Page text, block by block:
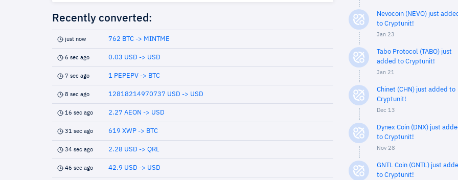
Recently converted:
just now 762 BTC -> MINTME
6 sec ago 0.03 USD -> USD
7 sec ago 1 PEPEPV -> BTC
8 sec ago 12818214970737 USD -> USD
16 sec ago 2.27 AEON -> USD
31 sec ago 619 XWP -> BTC
34 sec ago 2.28 USD -> QRL
46 sec ago 42.9 USD -> USD
Nevocoin (NEVO) just
to Cryptunit!
Jan 23
Tabo Protocol (TABO) just
added to Cryptunit!
Jan 21
Chinet (CHN) just added to
Cryptunit!
Dec 13
Dynex Coin (DNX) just
to Cryptunit!
Nov 28
GNTL Coin (GNTL) just
to Cryptunit!